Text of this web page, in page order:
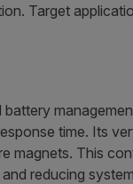
Target
time. Its
magnets. This
reducing